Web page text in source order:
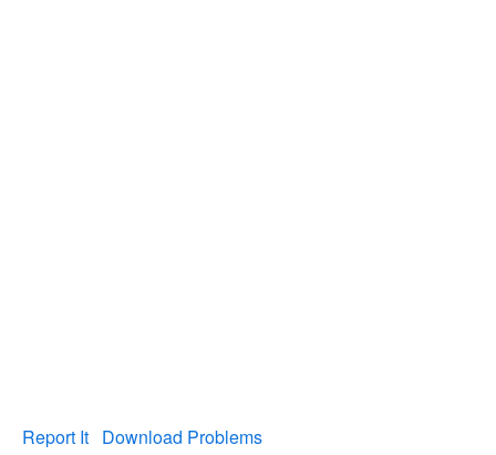
Report It Download Problems